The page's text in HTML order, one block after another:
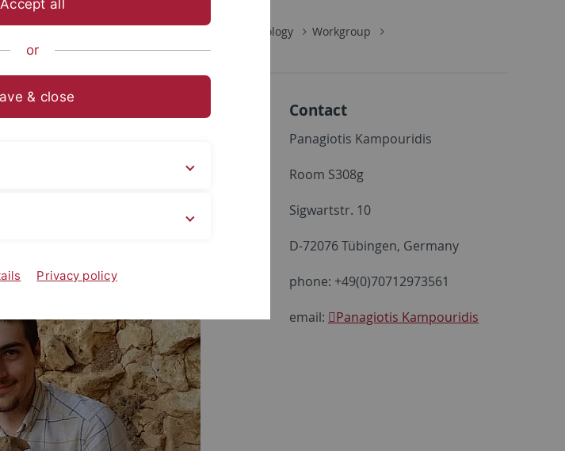
Terrestrial Palaeoclimatology
Workgroup
PhD Candidate Contact
Panagiotis Kampouridis
Room S308g
Sigwartstr. 10
D-72076 Tübingen, Germany
phone: +49(0)70712973561
email: Panagiotis Kampouridis
Accept all
or
& close
Privacy policy